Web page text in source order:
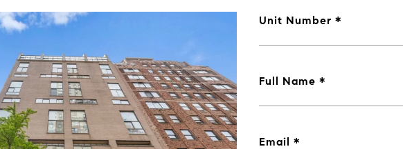
Unit Number
Full Name
Email